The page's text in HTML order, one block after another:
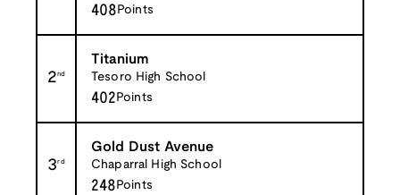
408 Points
2nd
Titanium
Tesoro High School
402 Points
3rd
Gold Dust Avenue
Chaparral High School
248 Points